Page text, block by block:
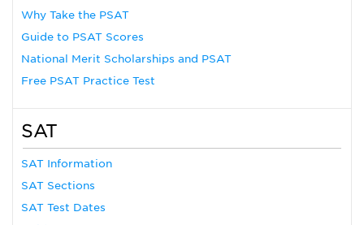
Why Take the PSAT
Guide to PSAT Scores
National Merit Scholarships and PSAT
Free PSAT Practice Test
SAT
SAT Information
SAT Sections
SAT Test Dates